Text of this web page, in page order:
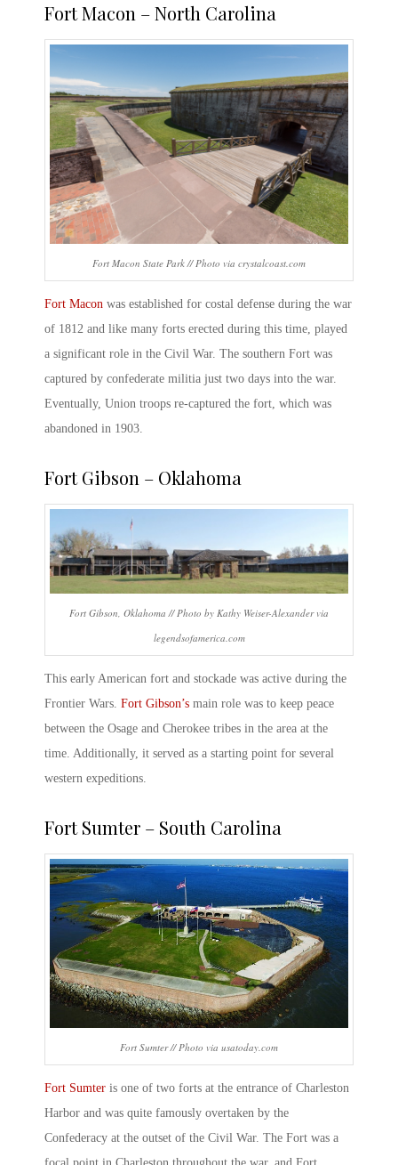
Fort Macon – North Carolina
Fort Macon State Park // Photo via crystalcoast.com
Fort Macon was established for costal defense during the war
of 1812 and like many forts erected during this time, played
a significant role in the Civil War. The southern Fort was
captured by confederate militia just two days into the war.
Eventually, Union troops re-captured the fort, which was
abandoned in 1903.
Fort Gibson – Oklahoma
Fort Gibson, Oklahoma // Photo by Kathy Weiser-Alexander via
legendsofamerica.com
This early American fort and stockade was active during the
Frontier Wars. Fort Gibson’s main role was to keep peace
between the Osage and Cherokee tribes in the area at the
time. Additionally, it served as a starting point for several
western expeditions.
Fort Sumter – South Carolina
Fort Sumter // Photo via usatoday.com
Fort Sumter is one of two forts at the entrance of Charleston
Harbor and was quite famously overtaken by the
Confederacy at the outset of the Civil War. The Fort was a